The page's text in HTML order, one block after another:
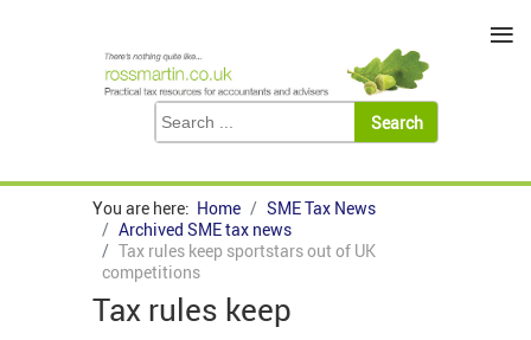
You are here: Home
SME Tax News
Archived SME tax news
Tax rules keep sportstars out of UK
competitions
Tax rules keep
≡